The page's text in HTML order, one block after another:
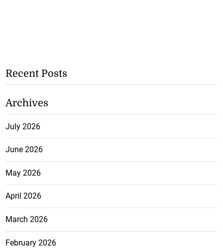
Recent Posts
Archives
July 2026
June 2026
May 2026
April 2026
March 2026
February 2026